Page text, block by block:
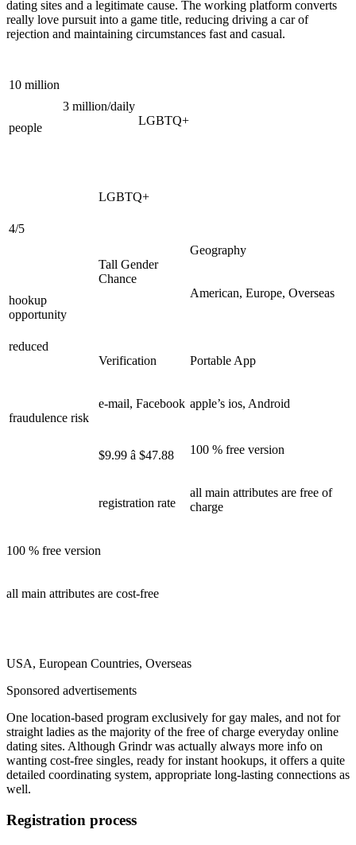
dating sites and a legitimate cause. The working platform converts
really love pursuit into a game title, reducing driving a car of
rejection and maintaining circumstances fast and casual.
10 million
people
3 million/daily
LGBTQ+
LGBTQ+
4/5
hookup
opportunity
Tall Gender
Chance
Geography
American, Europe, Overseas
reduced
fraudulence risk
Verification
e-mail, Facebook
Portable App
apple’s ios, Android
$9.99 â $47.88
registration rate
100 % free version
all main attributes are free of
charge
100 % free version
all main attributes are cost-free
USA, European Countries, Overseas
Sponsored advertisements
One location-based program exclusively for gay males, and not for
straight ladies as the majority of the free of charge everyday online
dating sites. Although Grindr was actually always more info on
wanting cost-free singles, ready for instant hookups, it offers a quite
detailed coordinating system, appropriate long-lasting connections as
well.
Registration process